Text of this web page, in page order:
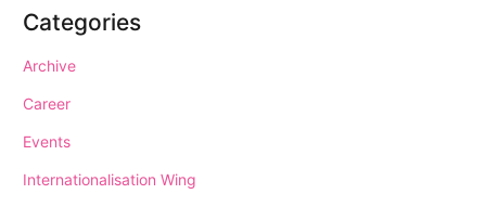
Categories
Archive
Career
Events
Internationalisation Wing